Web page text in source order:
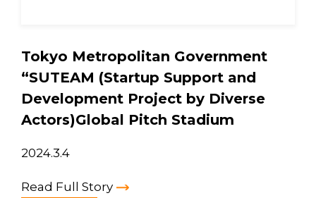
Tokyo Metropolitan Government
“SUTEAM (Startup Support and
Development Project by Diverse
Actors)Global Pitch Stadium
2024.3.4
Read Full Story